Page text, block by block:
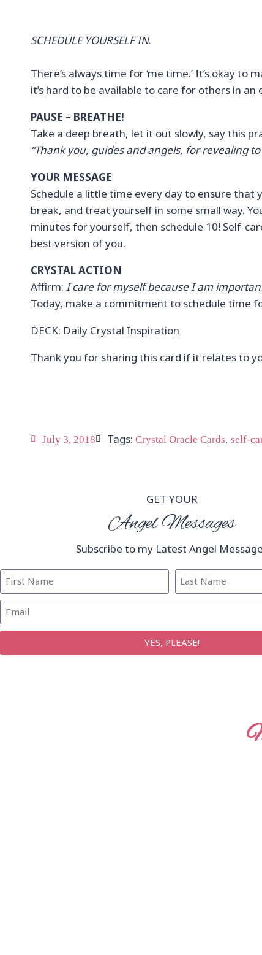
SCHEDULE YOURSELF IN.
There’s always time for ‘me time.’ It’s okay
it’s hard to be available to care for others in
PAUSE – BREATHE!
Take a deep breath, let it out slowly, say this
“Thank you, guides and angels, for revealing
YOUR MESSAGE
Schedule a little time every day to ensure that
break, and treat yourself in some small way.
minutes for yourself, then schedule 10! Self-
best version of you.
CRYSTAL ACTION
Affirm:I care for myself because I am
Today, make a commitment to schedule time
DECK: Daily Crystal Inspiration
Thank you for sharing this card if it relates to
July 3, 2018 Tags: Crystal Oracle Cards,self-
GET YOUR
Angel Messages
Subscribe to my Latest Angel
YES, PLEASE!